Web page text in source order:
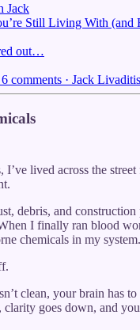
Jack
Still Living With (and
out…
comments · Jack Livaditis
I’ve lived across the
debris, and
I finally ran blood
chemicals in my system.
clean, your brain has
clarity goes down, and